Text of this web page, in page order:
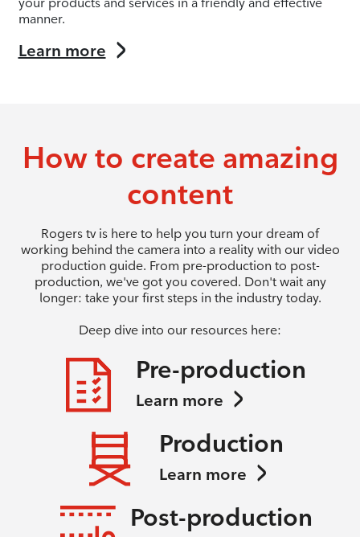
manner.
Learn more
How to create amazing
content
Rogers tv is here to help you turn your dream of
working behind the camera into a reality with our video
production guide. From pre-production to post-
production, we've got you covered. Don't wait any
longer: take your first steps in the industry today.
Deep dive into our resources here:
Pre-production
Learn more
Production
Learn more
Post-production